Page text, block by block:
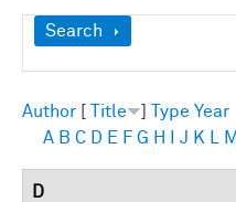
Show
Search
Author Title Type Year
A B C D E F G H J K M
D